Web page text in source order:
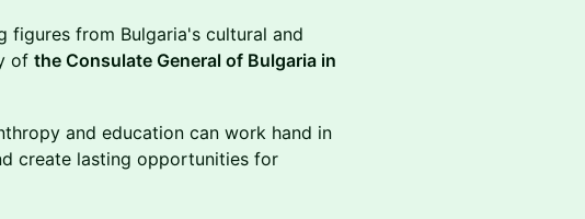
figures from Bulgaria's cultural and
of the Consulate General of Bulgaria in
and education can work hand in
create lasting opportunities for